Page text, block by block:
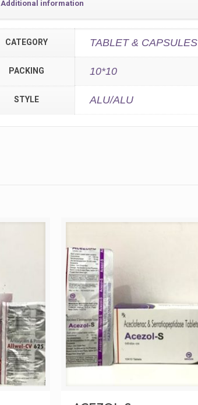
Additional information
CATEGORY TABLET & CAPSULES
PACKING 10*10
STYLE ALU/ALU